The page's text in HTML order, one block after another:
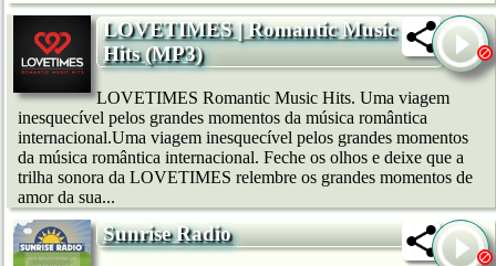
LOVETIMES | Romantic Music
Hits (MP3)
LOVETIMES Romantic Music Hits. Uma viagem
inesquecível pelos grandes momentos da música romântica
internacional.Uma viagem inesquecível pelos grandes momentos
da música romântica internacional. Feche os olhos e deixe que a
trilha sonora da LOVETIMES relembre os grandes momentos de
amor da sua...
Sunrise Radio